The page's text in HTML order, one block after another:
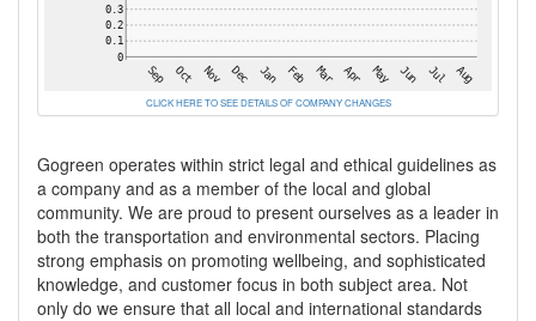
CLICK HERE TO SEE DETAILS OF COMPANY CHANGES
Gogreen operates within strict legal and ethical guidelines as
a company and as a member of the local and global
community. We are proud to present ourselves as a leader in
both the transportation and environmental sectors. Placing
strong emphasis on promoting wellbeing, and sophisticated
knowledge, and customer focus in both subject area. Not
only do we ensure that all local and international standards